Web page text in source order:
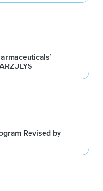
Revised by